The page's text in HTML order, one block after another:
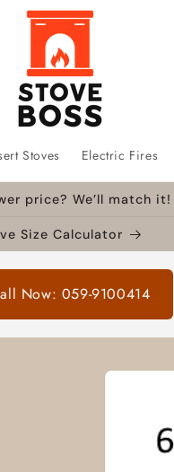
Stoves Electric Fires
price? We’ll match it!
Size Calculator
Now: 059-9100414
Skip to